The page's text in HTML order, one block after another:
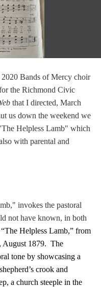
2020 Bands of Mercy choir
the Richmond Civic
that I directed, March
us down the weekend we
Helpless Lamb" which
with parental and
invokes the pastoral
not have known, in both
“The Helpless Lamb,” from
August 1879. The
tone by showcasing a
crook and
a church steeple in the